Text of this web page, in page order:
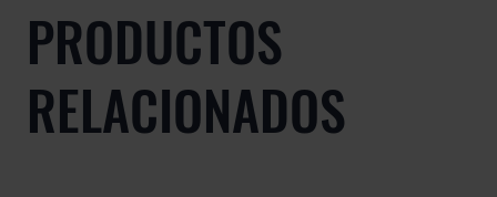
PRODUCTOS
RELACIONADOS